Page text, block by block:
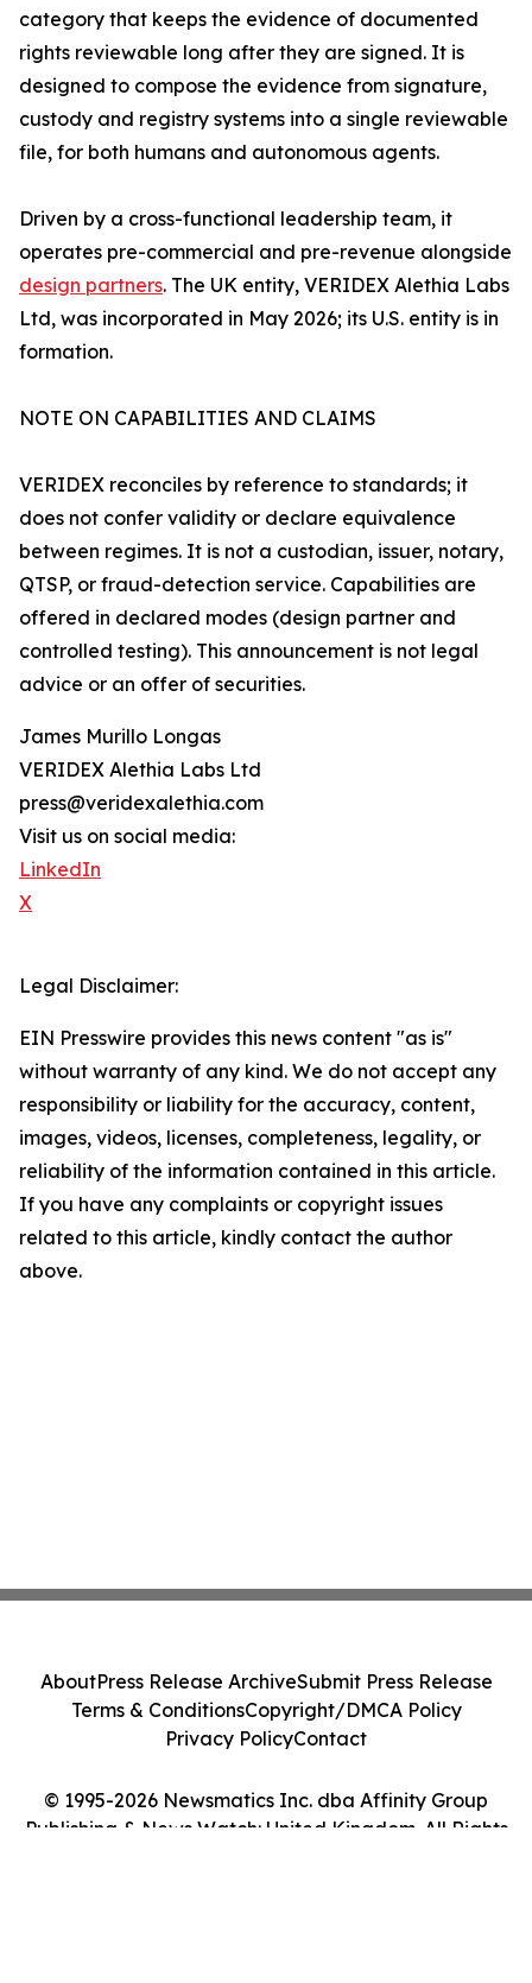
category that keeps the evidence of documented
rights reviewable long after they are signed. It is
designed to compose the evidence from signature,
custody and registry systems into a single reviewable
file, for both humans and autonomous agents.
Driven by a cross-functional leadership team, it
operates pre-commercial and pre-revenue alongside
design partners. The UK entity, VERIDEX Alethia Labs
Ltd, was incorporated in May 2026; its U.S. entity is in
formation.
NOTE ON CAPABILITIES AND CLAIMS
VERIDEX reconciles by reference to standards; it
does not confer validity or declare equivalence
between regimes. It is not a custodian, issuer, notary,
QTSP, or fraud-detection service. Capabilities are
offered in declared modes (design partner and
controlled testing). This announcement is not legal
advice or an offer of securities.
James Murillo Longas
VERIDEX Alethia Labs Ltd
press@veridexalethia.com
Visit us on social media:
LinkedIn
X
Legal Disclaimer:
EIN Presswire provides this news content "as is"
without warranty of any kind. We do not accept any
responsibility or liability for the accuracy, content,
images, videos, licenses, completeness, legality, or
reliability of the information contained in this article.
If you have any complaints or copyright issues
related to this article, kindly contact the author
above.
© 1995-2026 Newsmatics Inc. dba Affinity Group
Publishing & News Watch: United Kingdom. All Rights
AboutPress Release ArchiveSubmit Press Release
Terms & ConditionsCopyright/DMCA Policy
Privacy PolicyContact